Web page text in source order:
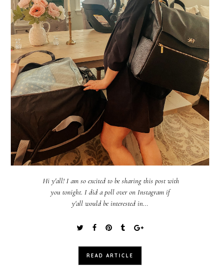
Hi y'all! I am so excited to be sharing this post with
you tonight. I did a poll over on Instagram if
y'all would be interested in...
READ ARTICLE